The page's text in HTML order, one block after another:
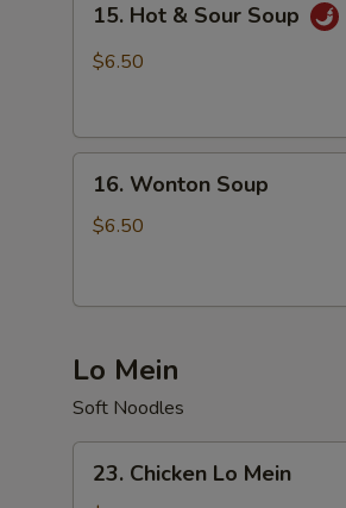
Hot15. Hot & Sour Soup
$6.50
Wonton
Soup
16. Wonton Soup
$6.50
Lo Mein
Soft Noodles
Chicken
23. Chicken Lo Mein